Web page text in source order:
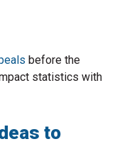
before the
statistics with
to